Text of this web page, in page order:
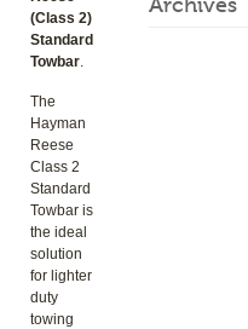
(Class 2)
Standard
Towbar.
The
Hayman
Reese
Class 2
Standard
Towbar is
the ideal
solution
for lighter
duty
towing
Archives